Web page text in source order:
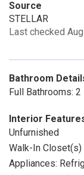
Source
STELLAR
Last checked
Bathroom
Full Bathrooms: 2
Interior
Unfurnished
Walk-In Closet(s)
Appliances: